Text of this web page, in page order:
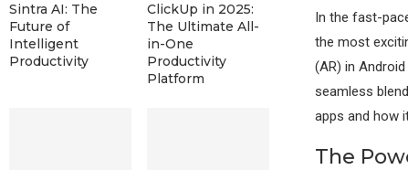
In the fast-
the most
(AR) in
seamless
apps and how
The
Sintra AI: The
Future of
Intelligent
Productivity
ClickUp in 2025:
The Ultimate All-
in-One
Productivity
Platform